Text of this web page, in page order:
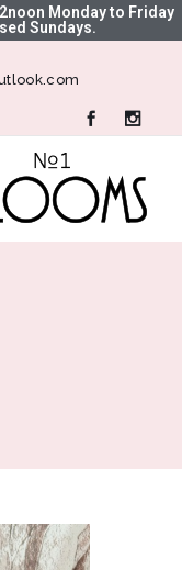
Monday to Friday
Sundays.